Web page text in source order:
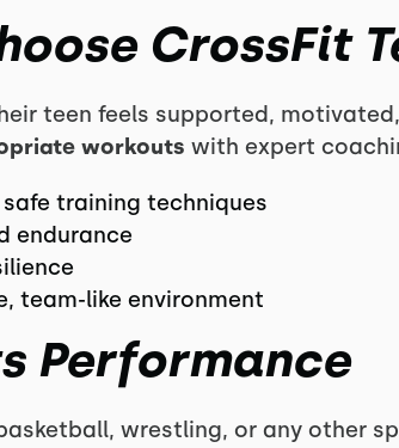
CrossFit
teen feels supported,
workouts with expert
training techniques
endurance
team-like environment
Performance
wrestling, or any other